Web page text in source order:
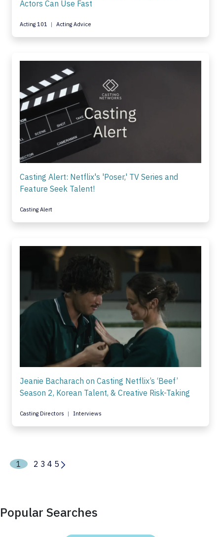
Actors Can Use Fast
Acting 101 Acting Advice
Casting Alert: Netflix's 'Poser,' TV Series and
Feature Seek Talent!
Casting Alert
Jeanie Bacharach on Casting Netflix’s ‘Beef’
Season 2, Korean Talent, & Creative Risk-Taking
Casting Directors Interviews
1 2 3 4 5
Popular Searches